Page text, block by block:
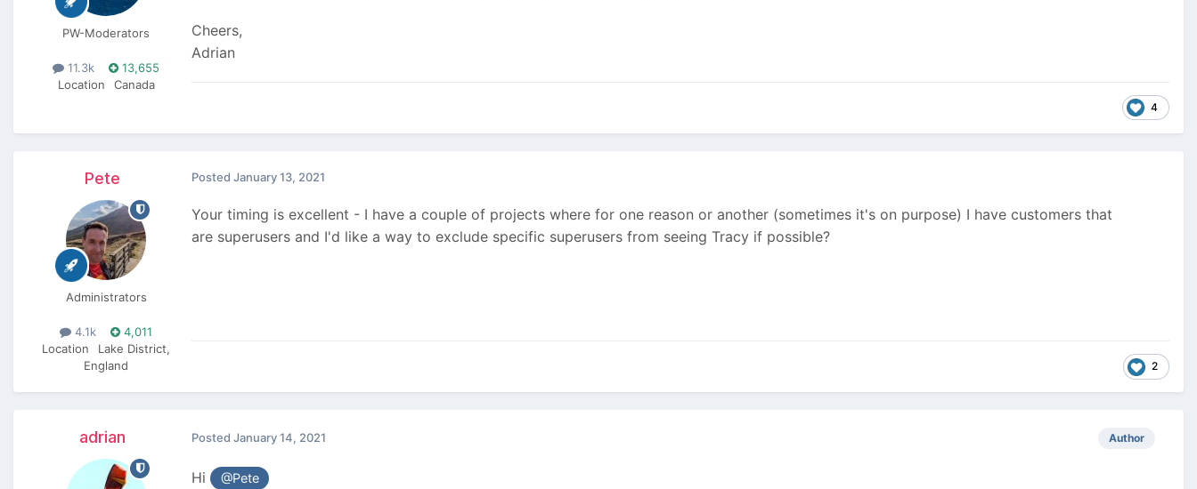
PW-Moderators
11.3k
13,655
Location
Canada
Cheers,
Adrian
4
Pete
Administrators
4.1k
4,011
Location
Lake District,
England
Posted January 13, 2021
Your timing is excellent - I have a couple of projects where for one reason or another (sometimes it's on purpose) I have customers that
are superusers and I'd like a way to exclude specific superusers from seeing Tracy if possible?
2
adrian Author
Posted January 14, 2021
Hi @Pete